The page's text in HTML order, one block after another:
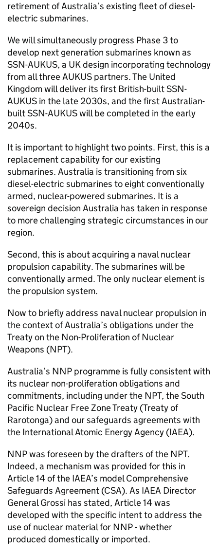
retirement of Australia’s existing fleet of diesel-
electric submarines.
We will simultaneously progress Phase 3 to
develop next generation submarines known as
SSN-AUKUS, a UK design incorporating technology
from all three AUKUS partners. The United
Kingdom will deliver its first British-built SSN-
AUKUS in the late 2030s, and the first Australian-
built SSN-AUKUS will be completed in the early
2040s.
It is important to highlight two points. First, this is a
replacement capability for our existing
submarines. Australia is transitioning from six
diesel-electric submarines to eight conventionally
armed, nuclear-powered submarines. It is a
sovereign decision Australia has taken in response
to more challenging strategic circumstances in our
region.
Second, this is about acquiring a naval nuclear
propulsion capability. The submarines will be
conventionally armed. The only nuclear element is
the propulsion system.
Now to briefly address naval nuclear propulsion in
the context of Australia’s obligations under the
Treaty on the Non-Proliferation of Nuclear
Weapons (NPT).
Australia’s NNP programme is fully consistent with
its nuclear non-proliferation obligations and
commitments, including under the NPT, the South
Pacific Nuclear Free Zone Treaty (Treaty of
Rarotonga) and our safeguards agreements with
the International Atomic Energy Agency (IAEA).
NNP was foreseen by the drafters of the NPT.
Indeed, a mechanism was provided for this in
Article 14 of the IAEA’s model Comprehensive
Safeguards Agreement (CSA). As IAEA Director
General Grossi has stated, Article 14 was
developed with the specific intent to address the
use of nuclear material for NNP - whether
produced domestically or imported.